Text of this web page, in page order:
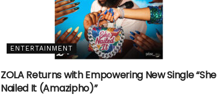
ENTERTAINMENT
ZOLA Returns with Empowering New Single “She
Nailed It (Amazipho)”